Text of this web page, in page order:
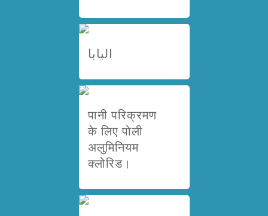
البابا
पानी परिक्रमण
के लिए पोली
अलुमिनियम
क्लोरिड।